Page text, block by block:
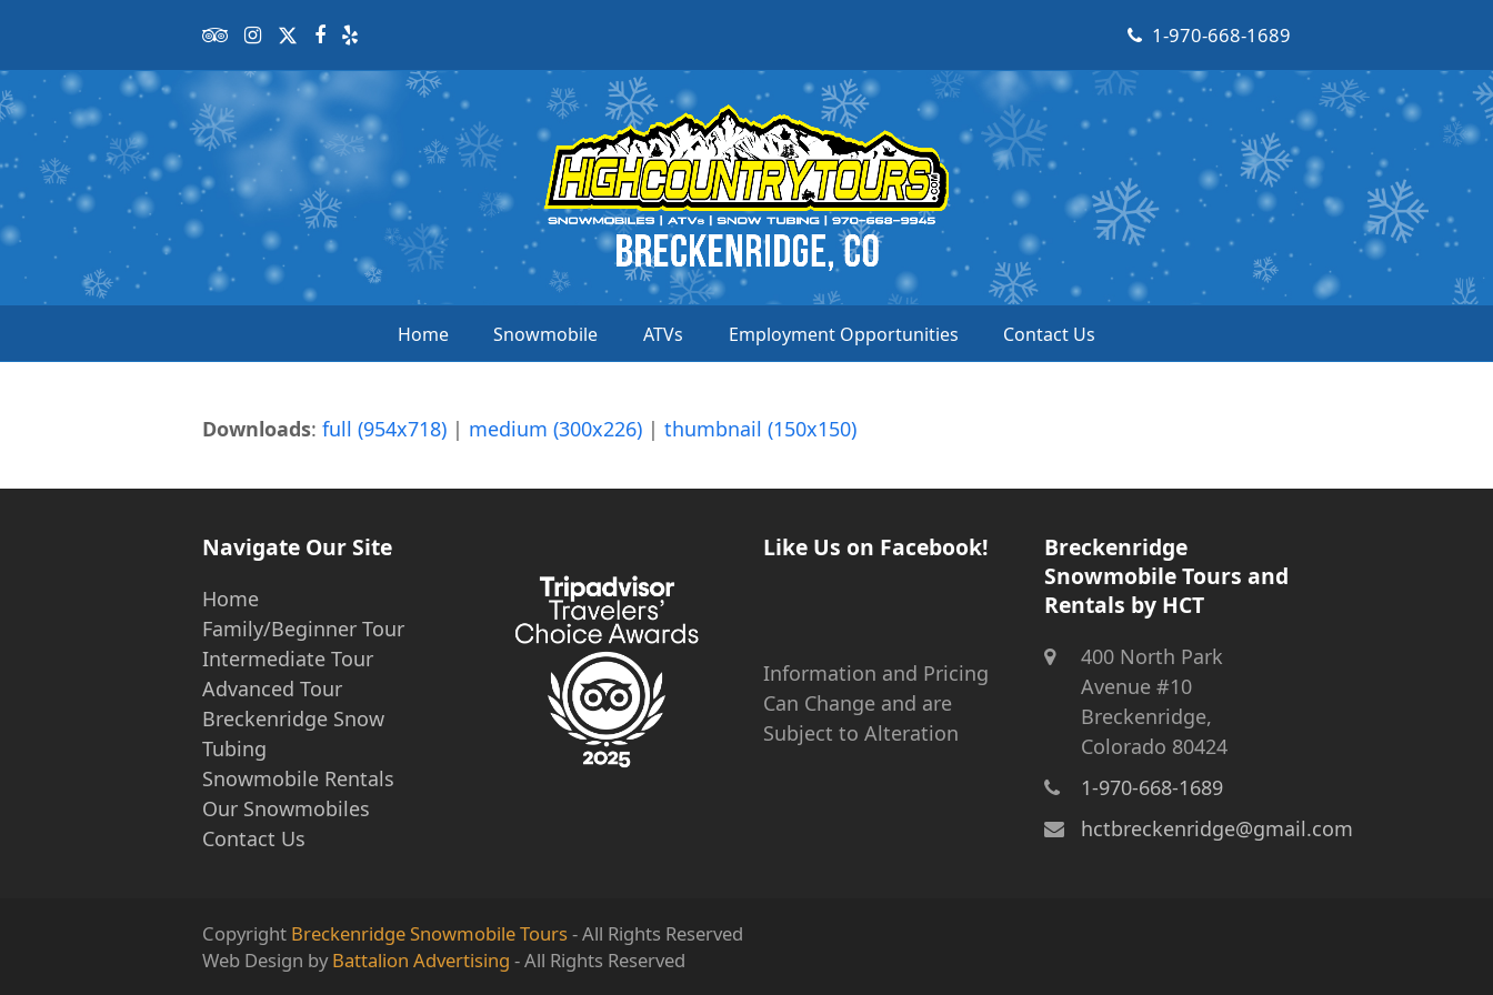
Tripadvisor
Instagram
TwitterFacebook
Yelp 1-970-668-1689
Home Snowmobile ATVs Employment Opportunities Contact Us
Downloads: full (954x718) | medium (300x226) | thumbnail (150x150)
Navigate Our Site
Home
Family/Beginner Tour
Intermediate Tour
Advanced Tour
Breckenridge Snow
Tubing
Snowmobile Rentals
Our Snowmobiles
Contact Us
Like Us on Facebook!
Information and Pricing
Can Change and are
Subject to Alteration
Breckenridge
Snowmobile Tours and
Rentals by HCT
400 North Park
Avenue #10
Breckenridge,
Colorado 80424
1-970-668-1689
hctbreckenridge@gmail.com
Copyright Breckenridge Snowmobile Tours- All Rights Reserved
Web Design byBattalion Advertising - All Rights Reserved